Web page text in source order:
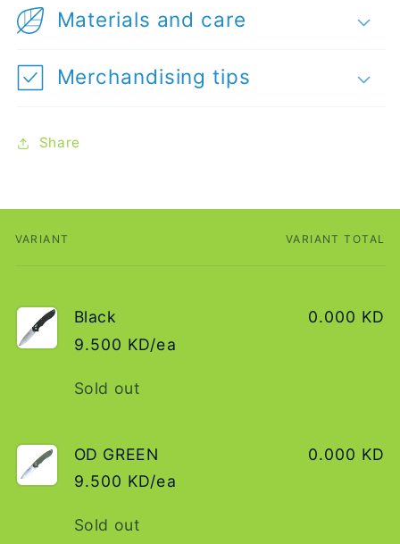
Materials and care
Merchandising tips
Share
Your
VARIANT VARIANT TOTAL
Black
9.500 KD/ea
0.000 KD
Quantity
Sold out
OD GREEN
9.500 KD/ea
0.000 KD
Quantity
Sold out